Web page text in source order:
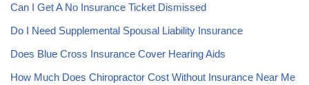
Can I Get A No Insurance Ticket Dismissed
Do I Need Supplemental Spousal Liability Insurance
Does Blue Cross Insurance Cover Hearing Aids
How Much Does Chiropractor Cost Without Insurance Near Me